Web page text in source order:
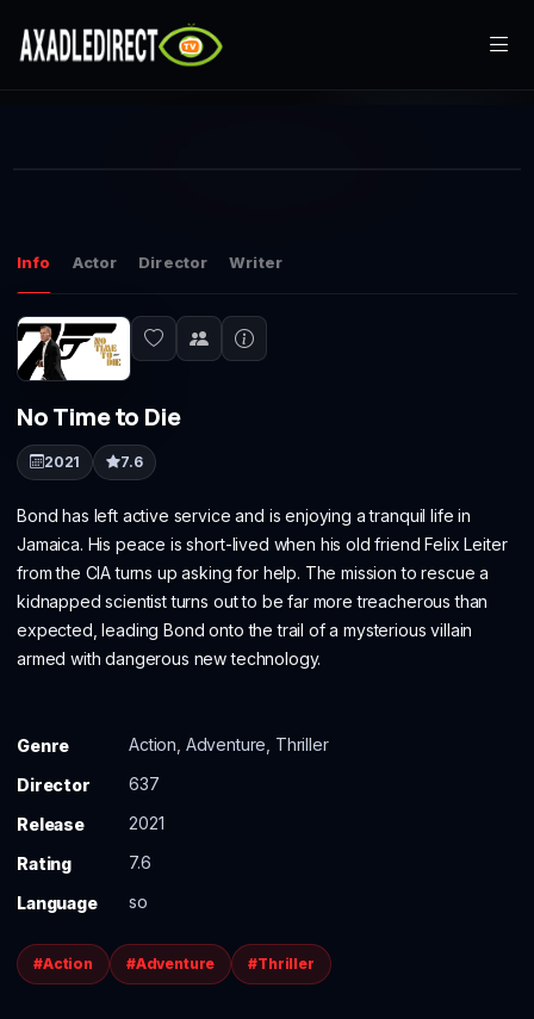
Watch Party
My List
Search
Sign In
Info
Actor Director Writer
No Time to Die
2021 7.6
Bond has left active service and is enjoying a tranquil life in
Jamaica. His peace is short-lived when his old friend Felix Leiter
from the CIA turns up asking for help. The mission to rescue a
kidnapped scientist turns out to be far more treacherous than
expected, leading Bond onto the trail of a mysterious villain
armed with dangerous new technology.
Genre
Action, Adventure, Thriller
Director
637
Release
2021
Rating
7.6
Language
so
#Action #Adventure #Thriller